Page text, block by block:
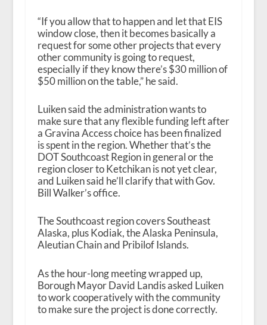
“If you allow that to happen and let that EIS
window close, then it becomes basically a
request for some other projects that every
other community is going to request,
especially if they know there’s $30 million of
$50 million on the table,” he said.
Luiken said the administration wants to
make sure that any flexible funding left after
a Gravina Access choice has been finalized
is spent in the region. Whether that’s the
DOT Southcoast Region in general or the
region closer to Ketchikan is not yet clear,
and Luiken said he’ll clarify that with Gov.
Bill Walker’s office.
The Southcoast region covers Southeast
Alaska, plus Kodiak, the Alaska Peninsula,
Aleutian Chain and Pribilof Islands.
As the hour-long meeting wrapped up,
Borough Mayor David Landis asked Luiken
to work cooperatively with the community
to make sure the project is done correctly.